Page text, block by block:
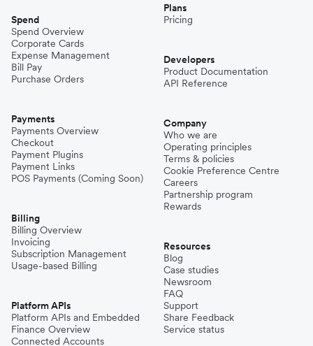
Spend
Spend Overview
Corporate Cards
Expense Management
Bill Pay
Purchase Orders
Payments
Payments Overview
Checkout
Payment Plugins
Payment Links
POS Payments (Coming Soon)
Billing
Billing Overview
Invoicing
Subscription Management
Usage-based Billing
Platform APIs
Platform APIs and Embedded
Finance Overview
Connected Accounts
Plans
Pricing
Developers
Product Documentation
API Reference
Company
Who we are
Operating principles
Terms & policies
Cookie Preference Centre
Careers
Partnership program
Rewards
Resources
Blog
Case studies
Newsroom
FAQ
Support
Share Feedback
Service status